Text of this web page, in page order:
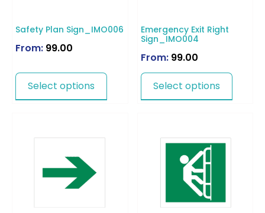
Safety Plan Sign_IMO006
From: 99.00
Select options
Emergency Exit Right
Sign_IMO004
From: 99.00
Select options